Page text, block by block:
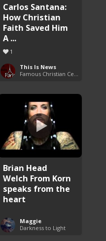
Carlos Santana:
How Christian
Faith Saved Him
A ...
1
This Is News
Brian Head
Welch From Korn
speaks from the
heart
Maggie
Darkness to Light